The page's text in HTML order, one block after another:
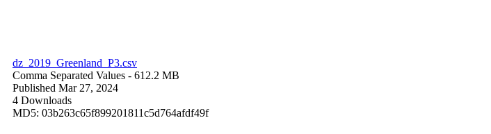
dz_2019_Greenland_P3.csv
Comma Separated Values - 612.2 MB
Published Mar 27, 2024
4 Downloads
MD5: 03b263c65f899201811c5d764afdf49f